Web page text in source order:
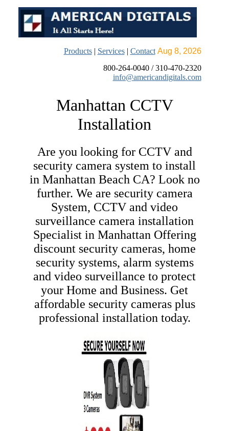
Products| Services| Contact Aug 8, 2026
800-264-0040 / 310-470-2320
info@americandigitals.com
Manhattan CCTV
Installation
Are you looking for CCTV and
security camera system to install
in Manhattan Beach CA? Look no
further. We are security camera
System, CCTV and video
surveillance camera installation
Specialist in Manhattan Offering
discount security cameras, home
security systems, alarm systems
and video surveillance to protect
your Home and Business. Get
affordable security cameras plus
professional installation today.